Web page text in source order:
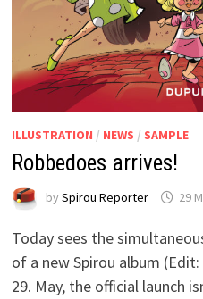
ILLUSTRATION / NEWS / SAMPLE
Robbedoes arrives!
by Spirou Reporter 29
Today sees the
of a new Spirou album
29. May, the official launch